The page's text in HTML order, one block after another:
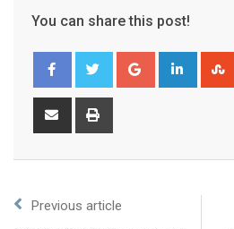
You can share this post!
Previous article